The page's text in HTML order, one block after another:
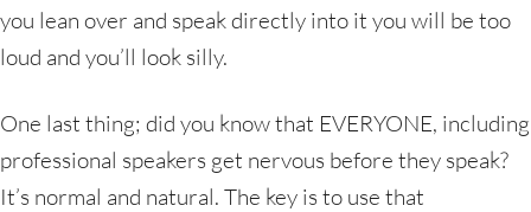
you lean over and speak directly into it you will be too
loud and you’ll look silly.
One last thing; did you know that EVERYONE, including
professional speakers get nervous before they speak?
It’s normal and natural. The key is to use that